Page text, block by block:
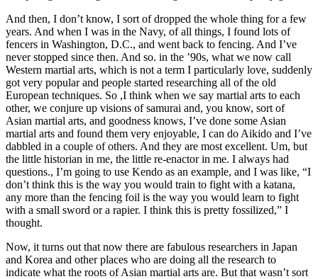
And then, I don’t know, I sort of dropped the whole thing for a few
years. And when I was in the Navy, of all things, I found lots of
fencers in Washington, D.C., and went back to fencing. And I’ve
never stopped since then. And so. in the ’90s, what we now call
Western martial arts, which is not a term I particularly love, suddenly
got very popular and people started researching all of the old
European techniques. So ,I think when we say martial arts to each
other, we conjure up visions of samurai and, you know, sort of
Asian martial arts, and goodness knows, I’ve done some Asian
martial arts and found them very enjoyable, I can do Aikido and I’ve
dabbled in a couple of others. And they are most excellent. Um, but
the little historian in me, the little re-enactor in me. I always had
questions., I’m going to use Kendo as an example, and I was like, “I
don’t think this is the way you would train to fight with a katana,
any more than the fencing foil is the way you would learn to fight
with a small sword or a rapier. I think this is pretty fossilized,” I
thought.
Now, it turns out that now there are fabulous researchers in Japan
and Korea and other places who are doing all the research to
indicate what the roots of Asian martial arts are. But that wasn’t sort